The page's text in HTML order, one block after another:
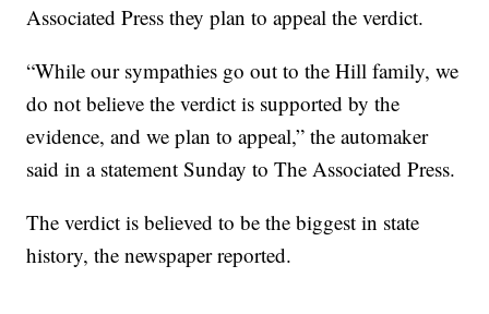
Associated Press they plan to appeal the verdict.
“While our sympathies go out to the Hill family, we
do not believe the verdict is supported by the
evidence, and we plan to appeal,” the automaker
said in a statement Sunday to The Associated Press.
The verdict is believed to be the biggest in state
history, the newspaper reported.